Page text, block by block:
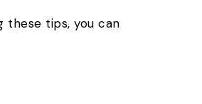
these tips, you can